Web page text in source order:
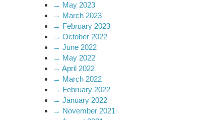
→ May 2023
→ March 2023
→ February 2023
→ October 2022
→ June 2022
→ May 2022
→ April 2022
→ March 2022
→ February 2022
→ January 2022
→ November 2021